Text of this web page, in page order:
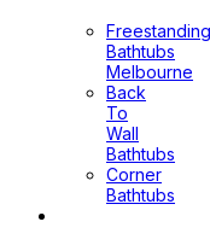
Freestanding
Bathtubs
Melbourne
Back
To
Wall
Bathtubs
Corner
Bathtubs